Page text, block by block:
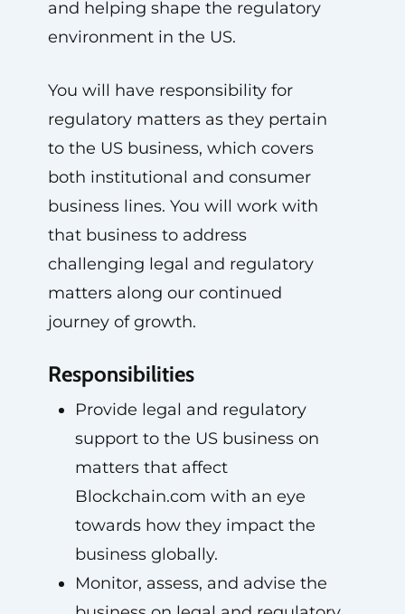
and helping shape the regulatory
environment in the US.
You will have responsibility for
regulatory matters as they pertain
to the US business, which covers
both institutional and consumer
business lines. You will work with
that business to address
challenging legal and regulatory
matters along our continued
journey of growth.
Responsibilities
Provide legal and regulatory
support to the US business on
matters that affect
Blockchain.com with an eye
towards how they impact the
business globally.
Monitor, assess, and advise the